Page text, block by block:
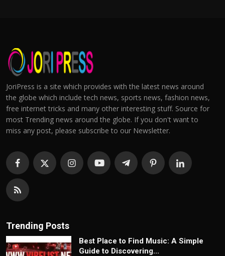
JoriPress is a site which provides with the latest news around
the globe which include tech news, sports news, fashion news,
free internet tricks and many other interesting stuff. Source for
most Trending news around the globe. If you don't want to
miss any post, please subscribe to our Newsletter.
Trending Posts
Best Place to Find Music: A Simple
Guide to Discovering...